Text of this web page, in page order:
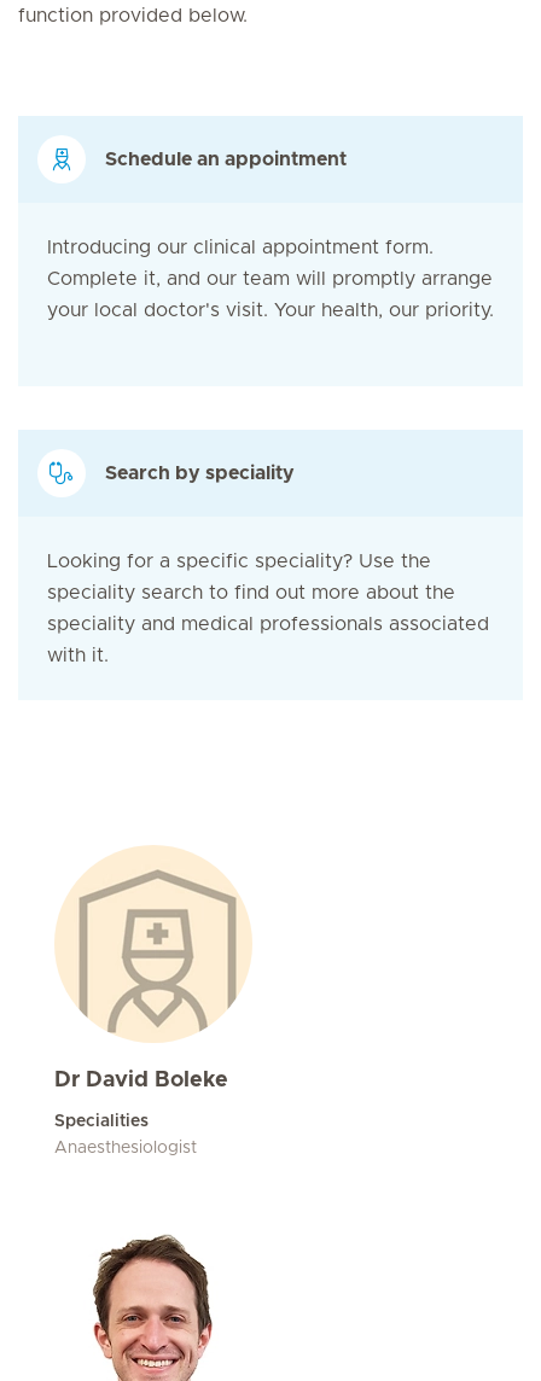
function provided below.
Schedule an appointment
Introducing our clinical appointment form.
Complete it, and our team will promptly arrange
your local doctor's visit. Your health, our priority.
Search by speciality
Looking for a specific speciality? Use the
speciality search to find out more about the
speciality and medical professionals associated
with it.
Dr David Boleke
Specialities
Anaesthesiologist